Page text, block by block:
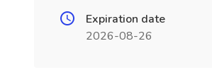
Expiration date
2026-08-26